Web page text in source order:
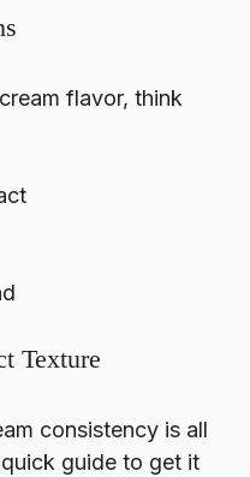
flavor, think
Texture
consistency is all
guide to get it